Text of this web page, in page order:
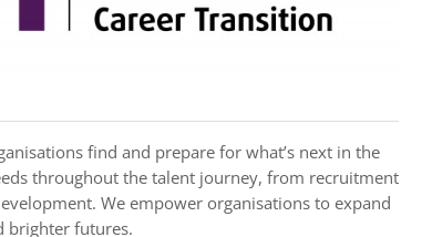
find and prepare for what’s next in the
throughout the talent journey, from recruitment
We empower organisations to expand
brighter futures.